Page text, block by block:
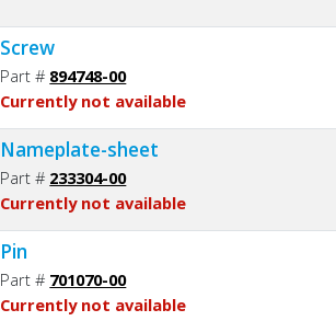
Screw
Part # 894748-00
Currently not available
Nameplate-sheet
Part # 233304-00
Currently not available
Pin
Part # 701070-00
Currently not available